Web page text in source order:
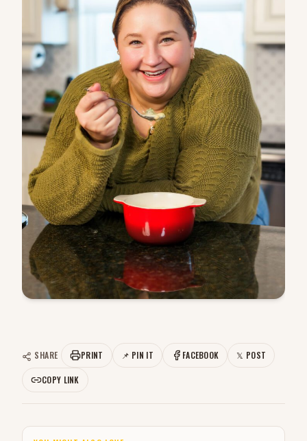
SHARE PRINT 📌 PIN IT FACEBOOK 𝕏 POST
COPY LINK